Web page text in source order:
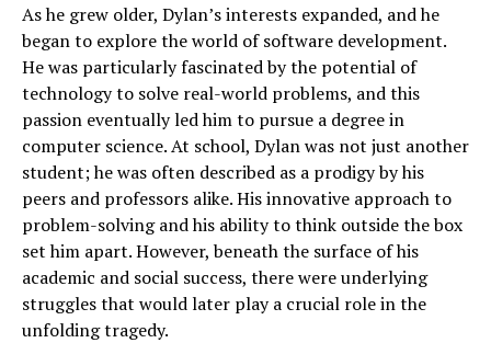
As he grew older, Dylan’s interests expanded, and he
began to explore the world of software development.
He was particularly fascinated by the potential of
technology to solve real-world problems, and this
passion eventually led him to pursue a degree in
computer science. At school, Dylan was not just another
student; he was often described as a prodigy by his
peers and professors alike. His innovative approach to
problem-solving and his ability to think outside the box
set him apart. However, beneath the surface of his
academic and social success, there were underlying
struggles that would later play a crucial role in the
unfolding tragedy.